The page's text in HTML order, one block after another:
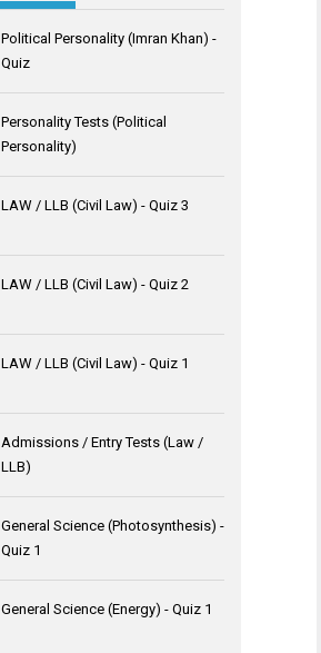
Political Personality (Imran Khan) -
Quiz
Personality Tests (Political
Personality)
LAW / LLB (Civil Law) - Quiz 3
LAW / LLB (Civil Law) - Quiz 2
LAW / LLB (Civil Law) - Quiz 1
Admissions / Entry Tests (Law /
LLB)
General Science (Photosynthesis) -
Quiz 1
General Science (Energy) - Quiz 1